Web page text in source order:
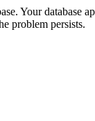
Your database
problem persists.